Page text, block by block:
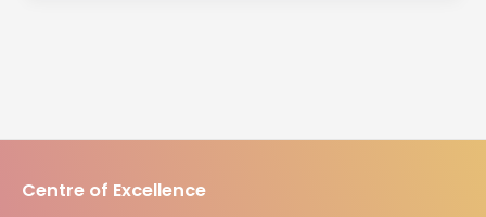
Centre of Excellence